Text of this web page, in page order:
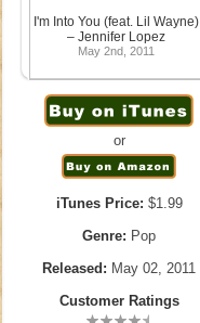
I'm Into You (feat. Lil Wayne)
– Jennifer Lopez
May 2nd, 2011
or
iTunes Price: $1.99
Genre: Pop
Released: May 02, 2011
Customer Ratings